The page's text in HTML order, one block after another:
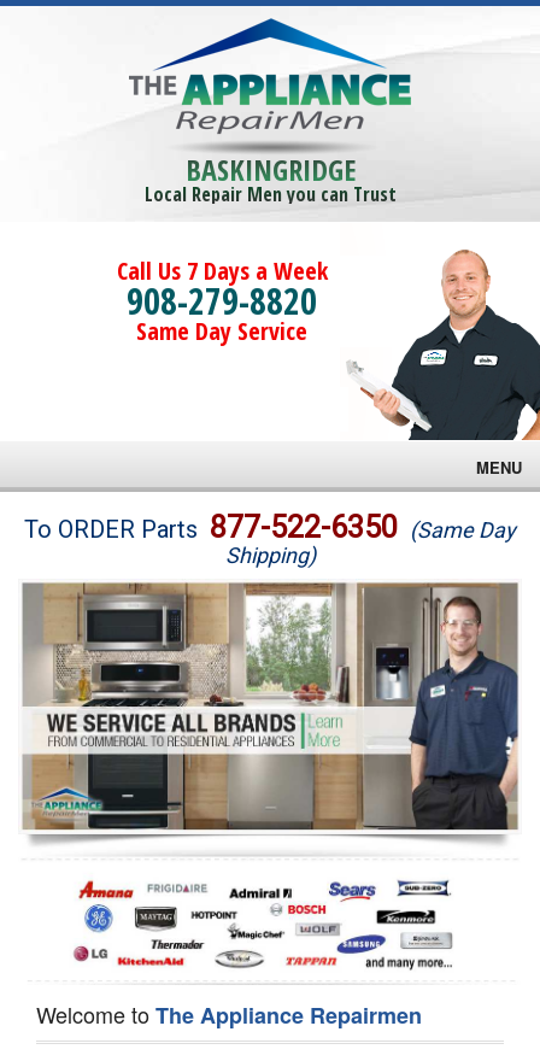
BASKINGRIDGE
Local Repair Men you can Trust
Call Us 7 Days a Week
908-279-8820
Same Day Service
MENU
Brands
Washer Repair
Dryer Repair
Refrigerator Repair
Oven Repair
Dishwasher Repair
To ORDER Parts 877-522-6350 (Same Day
Shipping)
Welcome toThe Appliance Repairmen